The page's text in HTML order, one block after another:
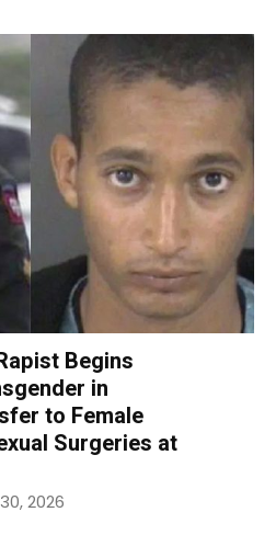
Begins
in
to Female
Surgeries at
2026